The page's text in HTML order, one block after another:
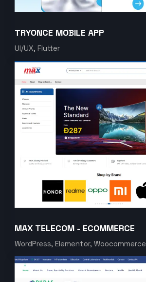
TRYONCE MOBILE APP
UI/UX, Flutter
MAX TELECOM - ECOMMERCE
WordPress, Elementor, Woocommerce